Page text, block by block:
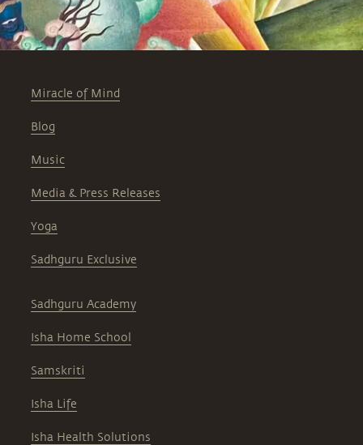
Miracle of Mind
Blog
Music
Media & Press Releases
Yoga
Sadhguru Exclusive
Sadhguru Academy
Isha Home School
Samskriti
Isha Life
Isha Health Solutions